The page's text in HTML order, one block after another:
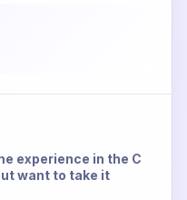
experience in the C
want to take it